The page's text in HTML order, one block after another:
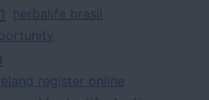
herbalife brasil
register online